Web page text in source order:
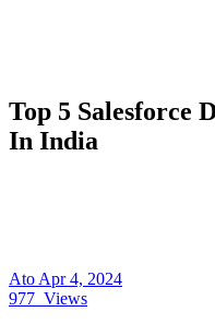
Top 5 Salesforce
In India
Ato Apr 4, 2024
977 Views